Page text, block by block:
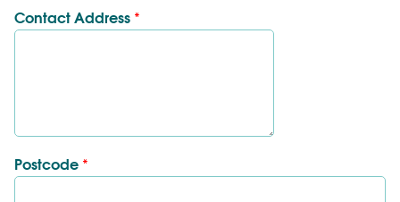
Contact Address *
Postcode *